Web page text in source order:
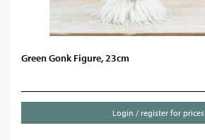
Green Gonk Figure, 23cm
Login / register for prices